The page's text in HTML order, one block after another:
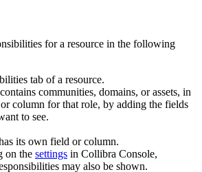
for a resource in the following
tab of a resource.
communities, domains, or assets, in
column for that role, by adding the fields
to see.
its own field or column.
on the settings in Collibra Console,
may also be shown.